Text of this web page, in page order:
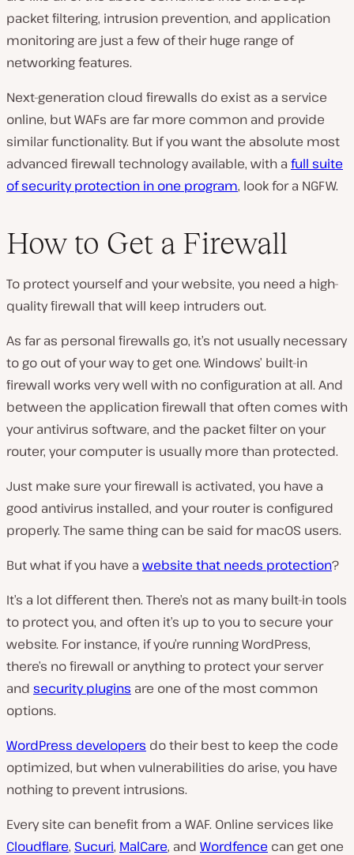
packet filtering, intrusion prevention, and application
monitoring are just a few of their huge range of
networking features.
Next-generation cloud firewalls do exist as a service
online, but WAFs are far more common and provide
similar functionality. But if you want the absolute most
advanced firewall technology available, with a full suite
of security protection in one program, look for a NGFW.
How to Get a Firewall
To protect yourself and your website, you need a high-
quality firewall that will keep intruders out.
As far as personal firewalls go, it’s not usually necessary
to go out of your way to get one. Windows’ built-in
firewall works very well with no configuration at all. And
between the application firewall that often comes with
your antivirus software, and the packet filter on your
router, your computer is usually more than protected.
Just make sure your firewall is activated, you have a
good antivirus installed, and your router is configured
properly. The same thing can be said for macOS users.
But what if you have a website that needs protection?
It’s a lot different then. There’s not as many built-in tools
to protect you, and often it’s up to you to secure your
website. For instance, if you’re running WordPress,
there’s no firewall or anything to protect your server
and security plugins are one of the most common
options.
WordPress developers do their best to keep the code
optimized, but when vulnerabilities do arise, you have
nothing to prevent intrusions.
Every site can benefit from a WAF. Online services like
Cloudflare, Sucuri, MalCare, and Wordfence can get one